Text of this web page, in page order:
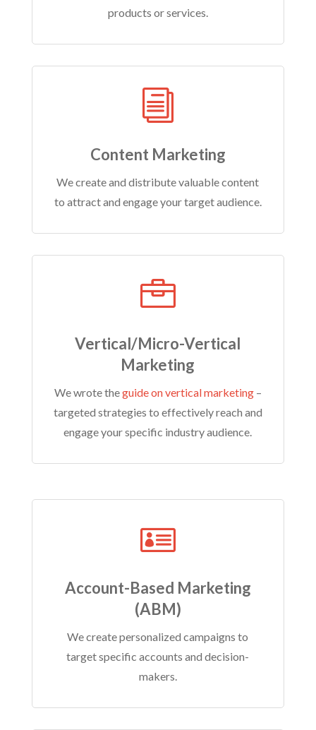
products or services.
i
Content Marketing
We create and distribute valuable content
to attract and engage your target audience.

Vertical/Micro-Vertical
Marketing
We wrote theguide on vertical marketing–
targeted strategies to effectively reach and
engage your specific industry audience.

Account-Based Marketing
(ABM)
We create personalized campaigns to
target specific accounts and decision-
makers.